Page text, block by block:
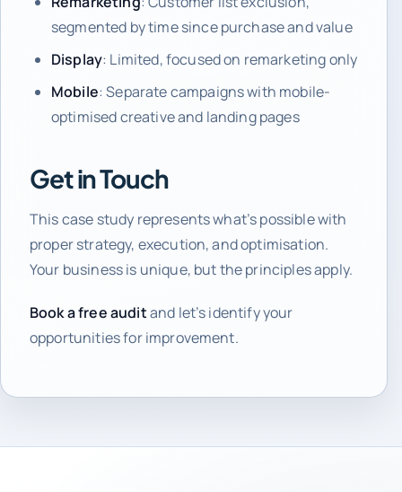
segmented by time since purchase and value
Display: Limited, focused on remarketing only
Mobile: Separate campaigns with mobile-
optimised creative and landing pages
Get in Touch
This case study represents what’s possible with
proper strategy, execution, and optimisation.
Your business is unique, but the principles apply.
Book a free auditand let’s identify your
opportunities for improvement.